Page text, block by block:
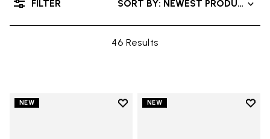
46 Results
SORT BY: NEWEST PRODUCTS
FILTER
NEW
Add to wishlist
NEW
Add